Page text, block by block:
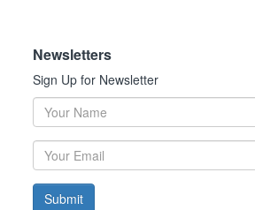
Newsletters
Sign Up for Newsletter
Submit